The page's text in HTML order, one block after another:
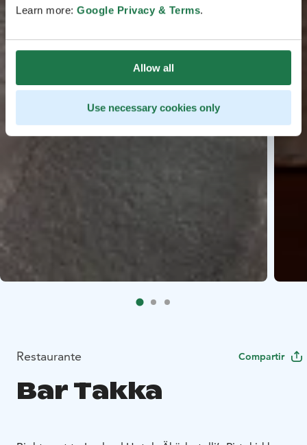
Learn more: Google Privacy & Terms.
Allow all
Use necessary cookies only
Restaurante Compartir
Bar Takka